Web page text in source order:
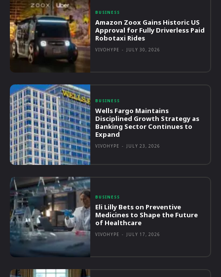
BUSINESS
Amazon Zoox Gains Historic US
Approval for Fully Driverless Paid
Robotaxi Rides
VIVOHYPE - JULY 30, 2026
BUSINESS
Wells Fargo Maintains
Disciplined Growth Strategy as
Banking Sector Continues to
Expand
VIVOHYPE - JULY 23, 2026
BUSINESS
Eli Lilly Bets on Preventive
Medicines to Shape the Future
of Healthcare
VIVOHYPE - JULY 17, 2026